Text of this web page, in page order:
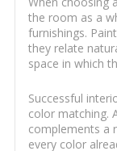
the room as a
furnishings.
they relate
space in which
Successful
color matching.
complements a
every color